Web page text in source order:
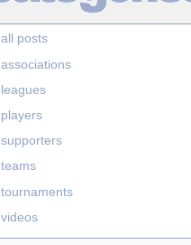
all posts
associations
leagues
players
supporters
teams
tournaments
videos